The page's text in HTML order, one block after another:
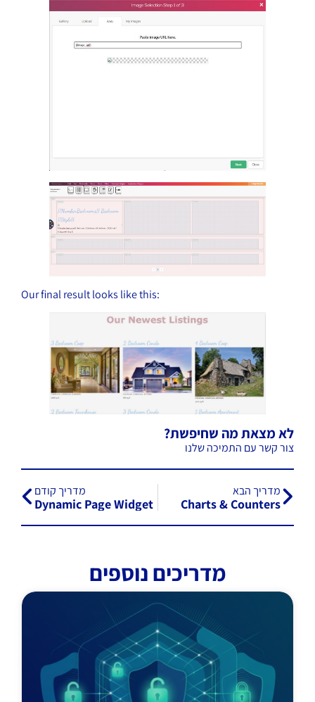
Our final result looks like this:
לא מצאת מה שחיפשת?
צור קשר עם התמיכה שלנו
מדריך הבא
Charts & Counters
מדריך קודם
Dynamic Page Widget
מדריכים נוספים